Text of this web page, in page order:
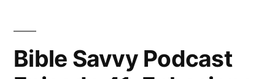
Bible Savvy Podcast